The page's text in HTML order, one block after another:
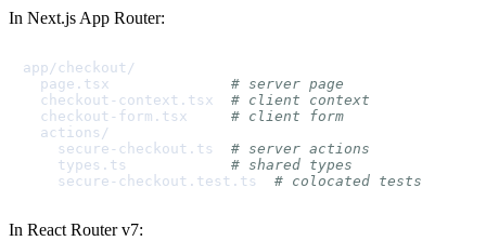
In Next.js App Router:
app/checkout/
  page.tsx
# server page
  checkout-context.tsx
# client context
  checkout-form.tsx
# client form
  actions/
    secure-checkout.ts
# server actions
    types.ts
# shared types
    secure-checkout.test.ts
# colocated tests
In React Router v7: